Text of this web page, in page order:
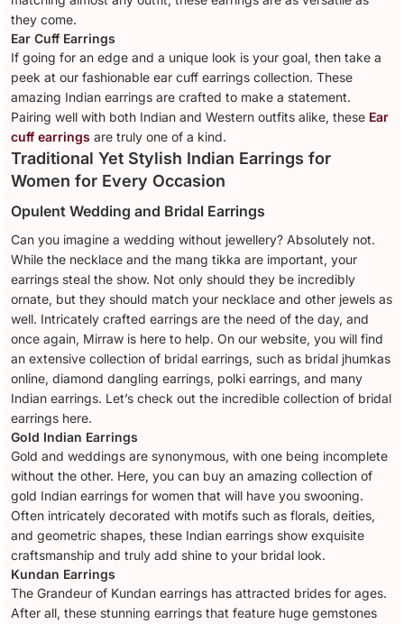
they come.
Ear Cuff Earrings
If going for an edge and a unique look is your goal, then take a
peek at our fashionable ear cuff earrings collection. These
amazing Indian earrings are crafted to make a statement.
Pairing well with both Indian and Western outfits alike, these Ear
cuff earrings are truly one of a kind.
Traditional Yet Stylish Indian Earrings for
Women for Every Occasion
Opulent Wedding and Bridal Earrings
Can you imagine a wedding without jewellery? Absolutely not.
While the necklace and the mang tikka are important, your
earrings steal the show. Not only should they be incredibly
ornate, but they should match your necklace and other jewels as
well. Intricately crafted earrings are the need of the day, and
once again, Mirraw is here to help. On our website, you will find
an extensive collection of bridal earrings, such as bridal jhumkas
online, diamond dangling earrings, polki earrings, and many
Indian earrings. Let’s check out the incredible collection of bridal
earrings here.
Gold Indian Earrings
Gold and weddings are synonymous, with one being incomplete
without the other. Here, you can buy an amazing collection of
gold Indian earrings for women that will have you swooning.
Often intricately decorated with motifs such as florals, deities,
and geometric shapes, these Indian earrings show exquisite
craftsmanship and truly add shine to your bridal look.
Kundan Earrings
The Grandeur of Kundan earrings has attracted brides for ages.
After all, these stunning earrings that feature huge gemstones